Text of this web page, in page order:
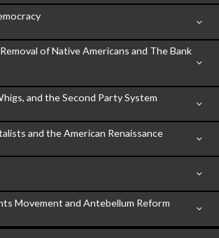
of Native Americans and The Bank
and the Second Party System
and the American Renaissance
Movement and Antebellum Reform